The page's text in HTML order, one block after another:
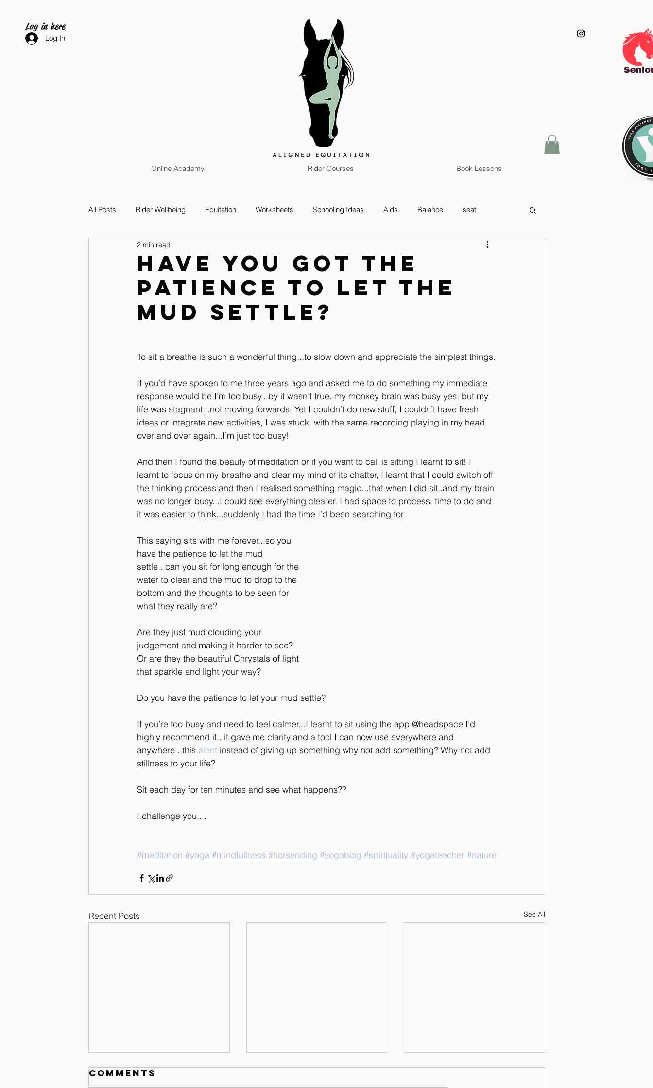
Log In
Log in here
Online Academy Rider Courses Book Lessons
All Posts Rider Wellbeing Equitation Worksheets Schooling Ideas Aids Balance seat
legs and feet Upper Body & Contact
Improve your seat Audio Lessons Whole Rider Balance Improve Your Aids Audio Lessons
Have you got the
patience to let the
mud settle?
2 min read
To sit a breathe is such a wonderful thing...to slow down and appreciate the simplest things.
If you’d have spoken to me three years ago and asked me to do something my immediate
response would be I’m too busy...by it wasn’t true..my monkey brain was busy yes, but my
life was stagnant...not moving forwards. Yet I couldn’t do new stuff, I couldn’t have fresh
ideas or integrate new activities, I was stuck, with the same recording playing in my head
over and over again...I’m just too busy!
And then I found the beauty of meditation or if you want to call is sitting I learnt to sit! I
learnt to focus on my breathe and clear my mind of its chatter, I learnt that I could switch off
the thinking process and then I realised something magic...that when I did sit..and my brain
was no longer busy...I could see everything clearer, I had space to process, time to do and
it was easier to think...suddenly I had the time I’d been searching for.
This saying sits with me forever...so you
have the patience to let the mud
settle...can you sit for long enough for the
water to clear and the mud to drop to the
bottom and the thoughts to be seen for
what they really are?
Are they just mud clouding your
judgement and making it harder to see?
Or are they the beautiful Chrystals of light
that sparkle and light your way?
Do you have the patience to let your mud settle?
If you’re too busy and need to feel calmer...I learnt to sit using the app @headspace I’d
highly recommend it...it gave me clarity and a tool I can now use everywhere and
anywhere...this #lent instead of giving up something why not add something? Why not add
stillness to your life?
Sit each day for ten minutes and see what happens??
I challenge you....
#meditation #yoga #mindfullness #horseriding #yogablog #spirituality #yogateacher #nature
Recent Posts See All
Comments